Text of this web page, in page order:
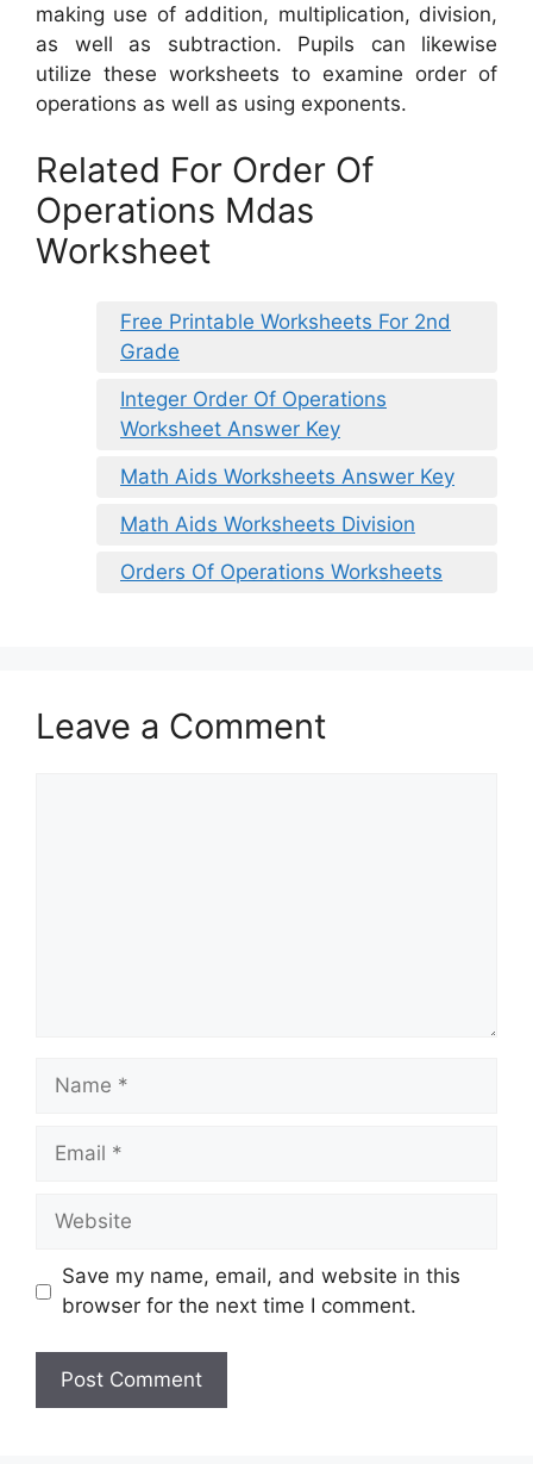
making use of addition, multiplication, division,
as well as subtraction. Pupils can likewise
utilize these worksheets to examine order of
operations as well as using exponents.
Related For Order Of
Operations Mdas
Worksheet
Free Printable Worksheets For 2nd
Grade
Integer Order Of Operations
Worksheet Answer Key
Math Aids Worksheets Answer Key
Math Aids Worksheets Division
Orders Of Operations Worksheets
Leave a Comment
Name
Email
Website
Save my name, email, and website in this
browser for the next time I comment.